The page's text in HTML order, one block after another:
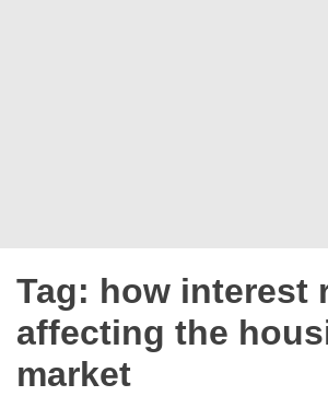
Tag: how interest
affecting the
market